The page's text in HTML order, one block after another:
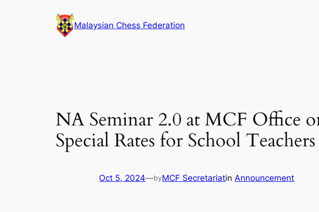
Malaysian Chess Federation
NA Seminar 2.0 at MCF Office
Special Rates for School Teachers
Oct 5, 2024—byMCF SecretariatinAnnouncement